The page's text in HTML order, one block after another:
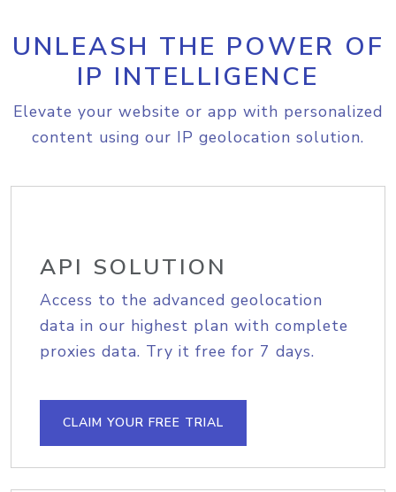
UNLEASH THE POWER OF
IP INTELLIGENCE
Elevate your website or app with personalized
content using our IP geolocation solution.
API SOLUTION
Access to the advanced geolocation
data in our highest plan with complete
proxies data. Try it free for 7 days.
CLAIM YOUR FREE TRIAL